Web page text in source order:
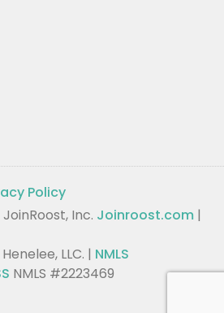
Policy
Inc. Joinroost.com |
LLC. | NMLS
NMLS #2223469